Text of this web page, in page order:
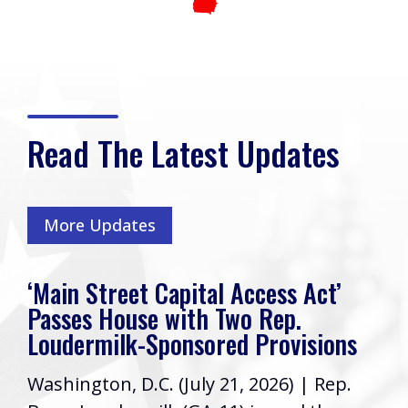
Read The Latest Updates
More Updates
‘Main Street Capital Access Act’
Passes House with Two Rep.
Loudermilk-Sponsored Provisions
Washington, D.C. (July 21, 2026) | Rep.